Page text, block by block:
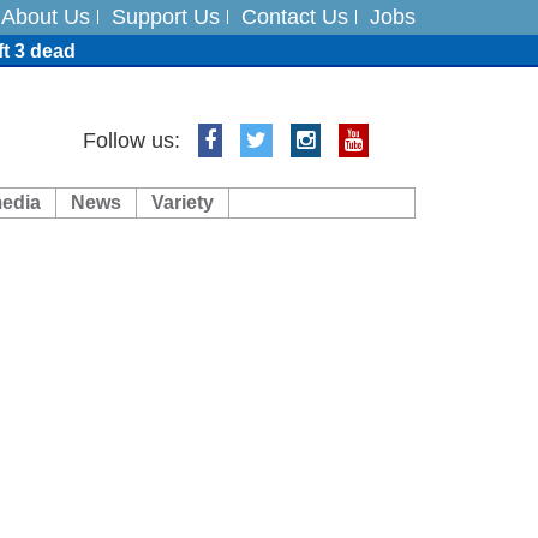
About Us Support Us Contact Us Jobs
3 dead
Follow us:
News Variety